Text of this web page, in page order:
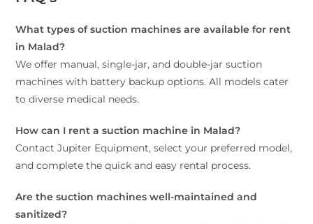
What types of suction machines are available for rent
in Malad?
We offer manual, single-jar, and double-jar suction
machines with battery backup options. All models cater
to diverse medical needs.
How can I rent a suction machine in Malad?
Contact Jupiter Equipment, select your preferred model,
and complete the quick and easy rental process.
Are the suction machines well-maintained and
sanitized?